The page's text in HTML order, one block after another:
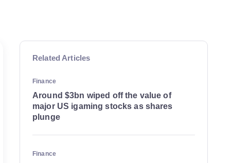
Related Articles
Finance
Around $3bn wiped off the value of
major US igaming stocks as shares
plunge
Finance